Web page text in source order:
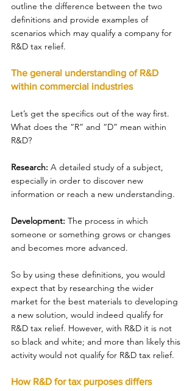
outline the difference between the two
definitions and provide examples of
scenarios which may qualify a company for
R&D tax relief.
The general understanding of R&D
within commercial industries
Let’s get the specifics out of the way first.
What does the “R” and “D” mean within
R&D?
Research: A detailed study of a subject,
especially in order to discover new
information or reach a new understanding.
Development: The process in which
someone or something grows or changes
and becomes more advanced.
So by using these definitions, you would
expect that by researching the wider
market for the best materials to developing
a new solution, would indeed qualify for
R&D tax relief. However, with R&D it is not
so black and white; and more than likely this
activity would not qualify for R&D tax relief.
How R&D for tax purposes differs